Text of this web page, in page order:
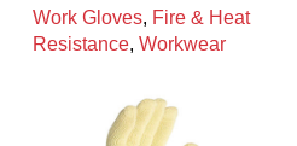
Work Gloves, Fire & Heat
Resistance, Workwear